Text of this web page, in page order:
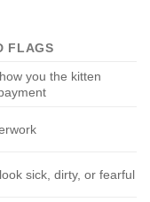
FLAGS
you the kitten
sick, dirty, or fearful